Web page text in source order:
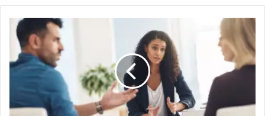
The
Role
Couples
Counselling
Relationships